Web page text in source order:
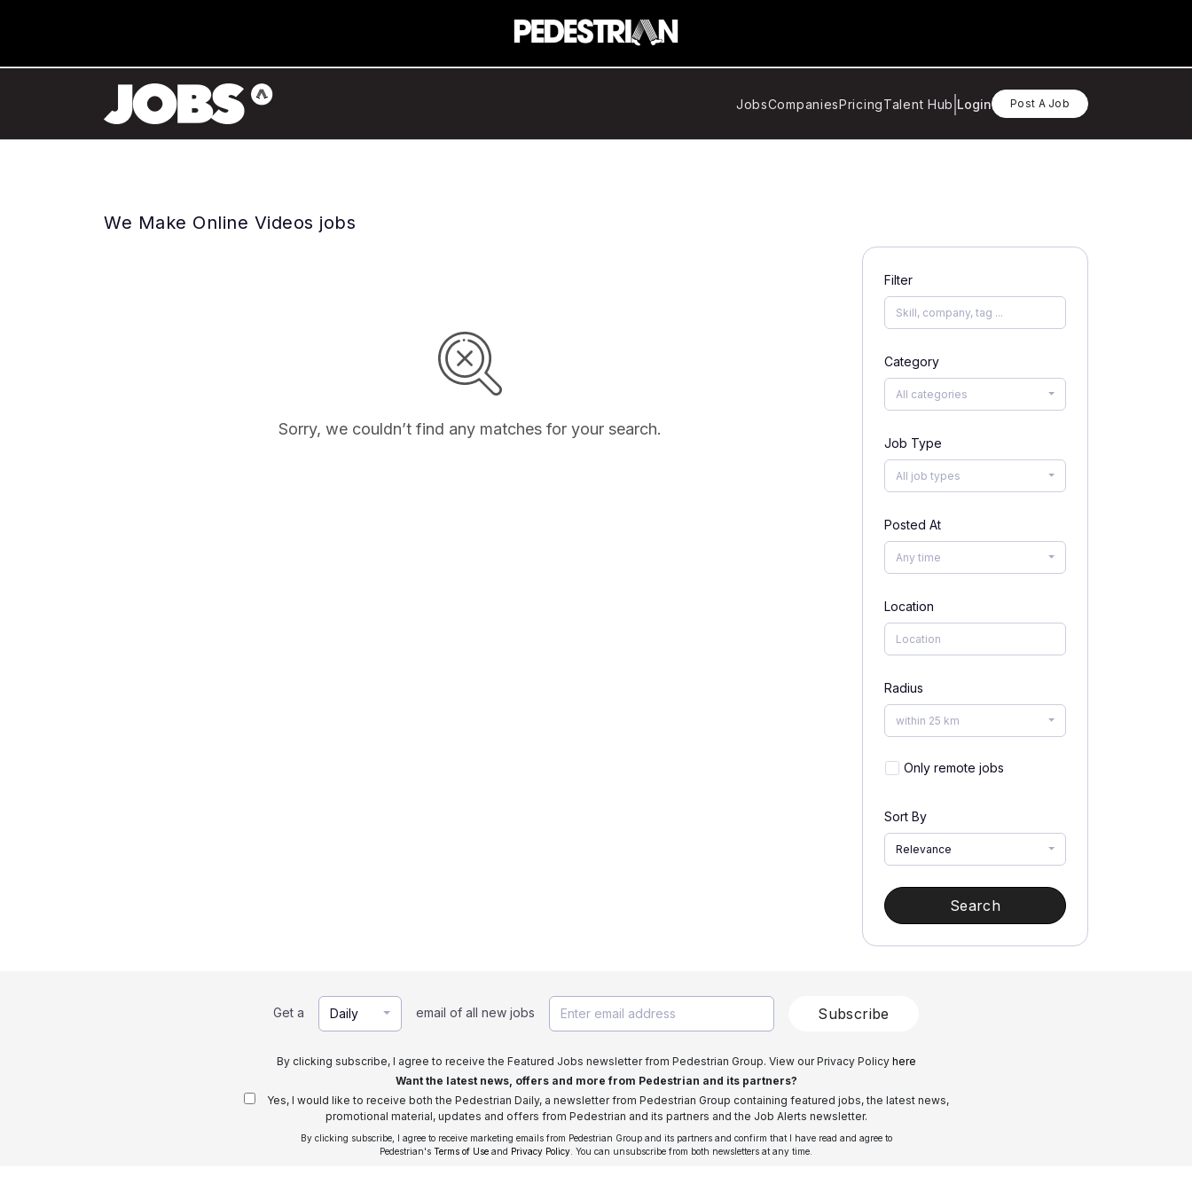
JobsCompaniesPricingTalent Hub Login Post A Job
We Make Online Videos jobs
Sorry, we couldn’t find any matches for your search.
Filter
Category
All categories
Job Type
All job types
Posted At
Any time
Location
Radius
within 25 km
Only remote jobs
Sort By
Relevance
Search
Get a Daily email of all new jobs Subscribe
By clicking subscribe, I agree to receive the Featured Jobs newsletter from Pedestrian Group. View our Privacy Policy here
Want the latest news, offers and more from Pedestrian and its partners?
Yes, I would like to receive both the Pedestrian Daily, a newsletter from Pedestrian Group containing featured jobs, the latest news,
promotional material, updates and offers from Pedestrian and its partners and the Job Alerts newsletter.
By clicking subscribe, I agree to receive marketing emails from Pedestrian Group and its partners and confirm that I have read and agree to
Pedestrian's Terms of Use and Privacy Policy . You can unsubscribe from both newsletters at any time.